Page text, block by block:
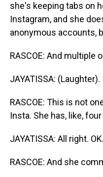
she's keeping tabs on
Instagram, and she
anonymous accounts,
RASCOE: And multiple
JAYATISSA: (Laughter).
RASCOE: This is not
Insta. She has, like,
JAYATISSA: All right. OK.
RASCOE: And she